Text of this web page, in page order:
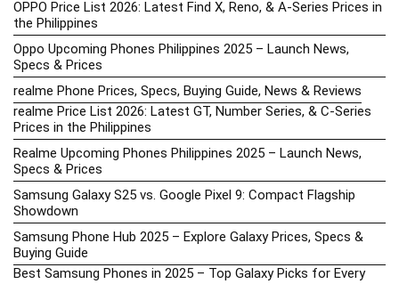
OPPO Price List 2026: Latest Find X, Reno, & A-Series Prices in
the Philippines
Oppo Upcoming Phones Philippines 2025 – Launch News,
Specs & Prices
realme Phone Prices, Specs, Buying Guide, News & Reviews
realme Price List 2026: Latest GT, Number Series, & C-Series
Prices in the Philippines
Realme Upcoming Phones Philippines 2025 – Launch News,
Specs & Prices
Samsung Galaxy S25 vs. Google Pixel 9: Compact Flagship
Showdown
Samsung Phone Hub 2025 – Explore Galaxy Prices, Specs &
Buying Guide
Best Samsung Phones in 2025 – Top Galaxy Picks for Every